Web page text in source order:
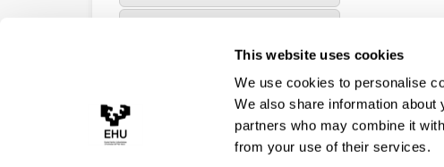
This website uses cookies
We use cookies to personalise
We also share information
partners who may combine it
from your use of their services.